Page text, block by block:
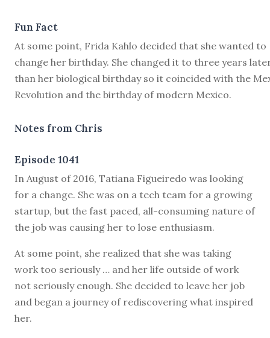
Fun Fact
At some point, Frida Kahlo decided that she wanted to
change her birthday. She changed it to three years
than her biological birthday so it coincided with the
Revolution and the birthday of modern Mexico.
Notes from Chris
Episode 1041
In August of 2016, Tatiana Figueiredo was looking
for a change. She was on a tech team for a growing
startup, but the fast paced, all-consuming nature of
the job was causing her to lose enthusiasm.
At some point, she realized that she was taking
work too seriously … and her life outside of work
not seriously enough. She decided to leave her job
and began a journey of rediscovering what inspired
her.